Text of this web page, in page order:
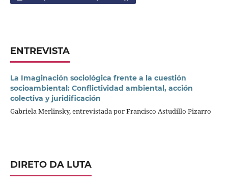
ENTREVISTA
La Imaginación sociológica frente a la cuestión
socioambiental: Conflictividad ambiental, acción
colectiva y juridificación
Gabriela Merlinsky, entrevistada por Francisco Astudillo Pizarro
DIRETO DA LUTA